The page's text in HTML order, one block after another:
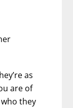
as
are of
they